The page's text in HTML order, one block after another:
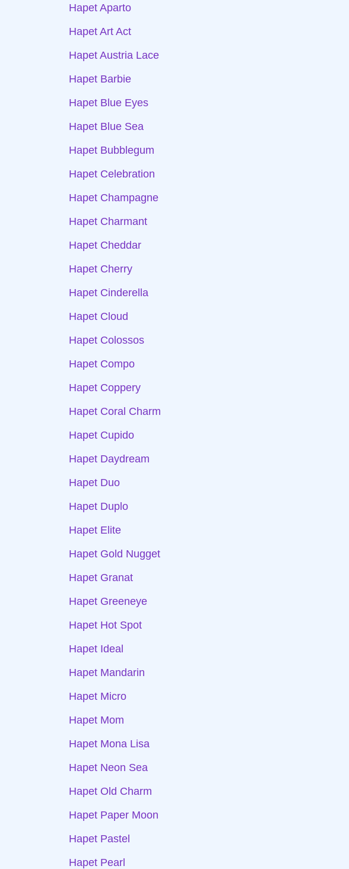
Hapet Aparto
Hapet Art Act
Hapet Austria Lace
Hapet Barbie
Hapet Blue Eyes
Hapet Blue Sea
Hapet Bubblegum
Hapet Celebration
Hapet Champagne
Hapet Charmant
Hapet Cheddar
Hapet Cherry
Hapet Cinderella
Hapet Cloud
Hapet Colossos
Hapet Compo
Hapet Coppery
Hapet Coral Charm
Hapet Cupido
Hapet Daydream
Hapet Duo
Hapet Duplo
Hapet Elite
Hapet Gold Nugget
Hapet Granat
Hapet Greeneye
Hapet Hot Spot
Hapet Ideal
Hapet Mandarin
Hapet Micro
Hapet Mom
Hapet Mona Lisa
Hapet Neon Sea
Hapet Old Charm
Hapet Paper Moon
Hapet Pastel
Hapet Pearl